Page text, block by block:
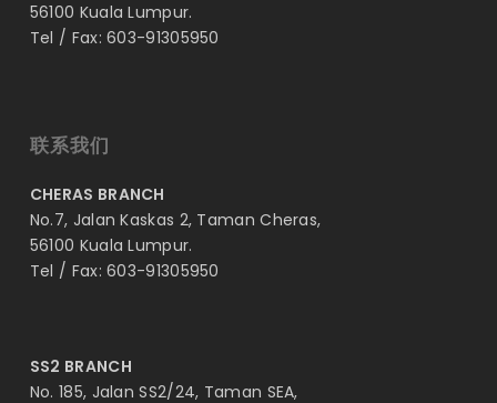
56100 Kuala Lumpur.
Tel / Fax: 603-91305950
联系我们
CHERAS BRANCH
No.7, Jalan Kaskas 2, Taman Cheras,
56100 Kuala Lumpur.
Tel / Fax: 603-91305950
SS2 BRANCH
No. 185, Jalan SS2/24, Taman SEA,